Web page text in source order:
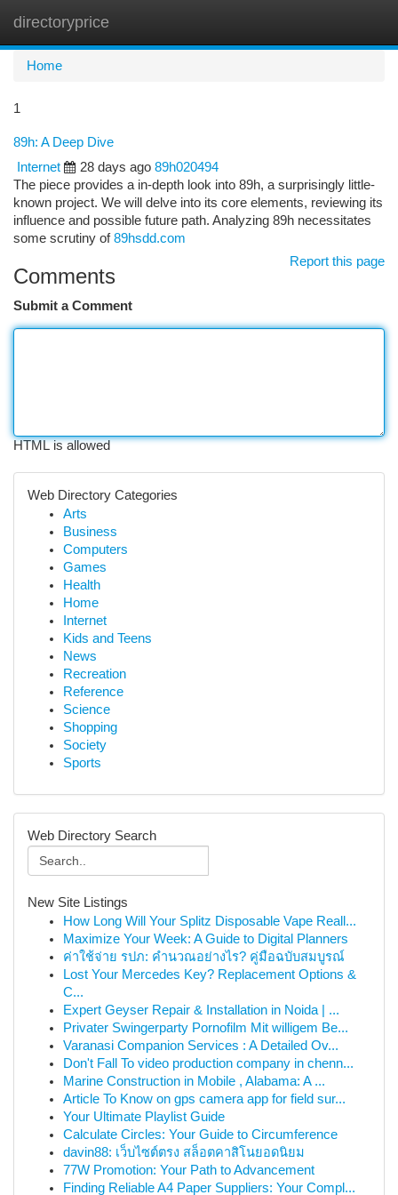
directoryprice
Home
1
89h: A Deep Dive
Internet
28 days ago 89h020494
The piece provides a in-depth look into 89h, a surprisingly little-
known project. We will delve into its core elements, reviewing its
influence and possible future path. Analyzing 89h necessitates
some scrutiny of89hsdd.com
Report this page
Comments
Submit a Comment
HTML is allowed
Web Directory Categories
Arts
Business
Computers
Games
Health
Home
Internet
Kids and Teens
News
Recreation
Reference
Science
Shopping
Society
Sports
Web Directory Search
New Site Listings
How Long Will Your Splitz Disposable Vape Reall...
Maximize Your Week: A Guide to Digital Planners
ค่าใช้จ่าย รปภ: คำนวณอย่างไร? คู่มือฉบับสมบูรณ์
Lost Your Mercedes Key? Replacement Options &
C...
Expert Geyser Repair & Installation in Noida | ...
Privater Swingerparty Pornofilm Mit willigem Be...
Varanasi Companion Services : A Detailed Ov...
Don't Fall To video production company in chenn...
Marine Construction in Mobile , Alabama: A ...
Article To Know on gps camera app for field sur...
Your Ultimate Playlist Guide
Calculate Circles: Your Guide to Circumference
davin88: เว็บไซต์ตรง สล็อตคาสิโนยอดนิยม
77W Promotion: Your Path to Advancement
Finding Reliable A4 Paper Suppliers: Your Compl...